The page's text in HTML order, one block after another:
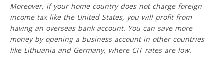
Moreover, if your home country does not charge foreign
income tax like the United States, you will profit from
having an overseas bank account. You can save more
money by opening a business account in other countries
like Lithuania and Germany, where CIT rates are low.